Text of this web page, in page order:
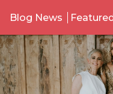
Blog News